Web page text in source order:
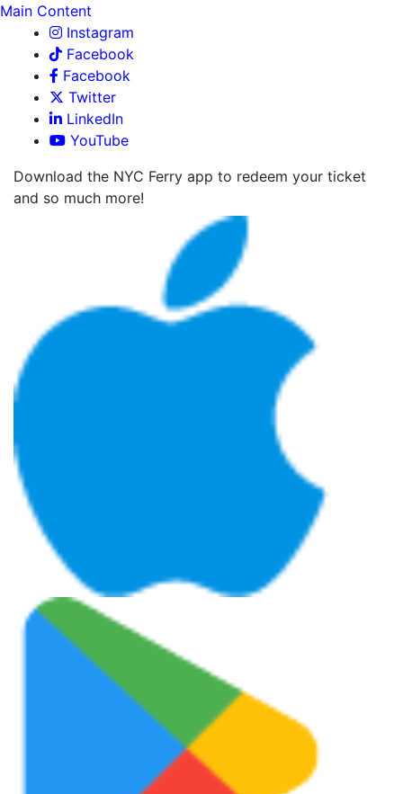
Main Content
Instagram
Facebook
Facebook
Twitter
LinkedIn
YouTube
Download the NYC Ferry app to redeem your ticket
and so much more!